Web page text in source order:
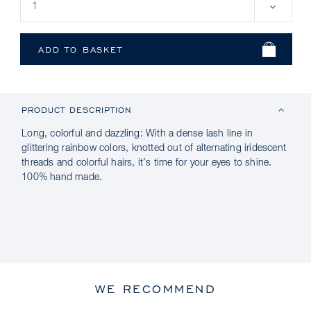
PRODUCT DESCRIPTION
Long, colorful and dazzling: With a dense lash line in
glittering rainbow colors, knotted out of alternating iridescent
threads and colorful hairs, it’s time for your eyes to shine.
100% hand made.
WE RECOMMEND